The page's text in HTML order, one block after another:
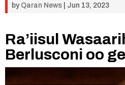
by Qaran News Jun 13, 2023
Ra’iisul
Berlusconi oo